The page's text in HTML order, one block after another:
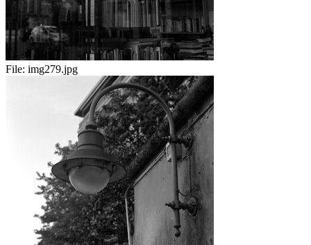
File: img279.jpg